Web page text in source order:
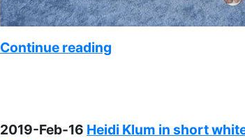
Continue reading
2019-Feb-16 Heidi Klum in short